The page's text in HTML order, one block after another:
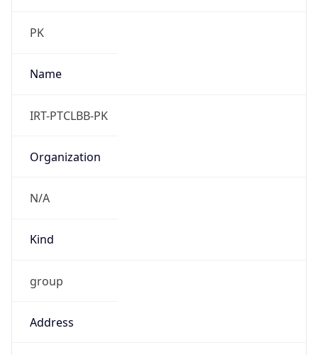
PK
Name
IRT-PTCLBB-PK
Organization
N/A
Kind
group
Address